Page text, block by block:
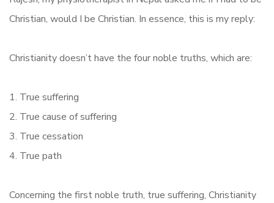
Christian, would I be Christian. In essence, this is my reply:
Christianity doesn’t have the four noble truths, which are:
1. True suffering
2. True cause of suffering
3. True cessation
4. True path
Concerning the first noble truth, true suffering, Christianity